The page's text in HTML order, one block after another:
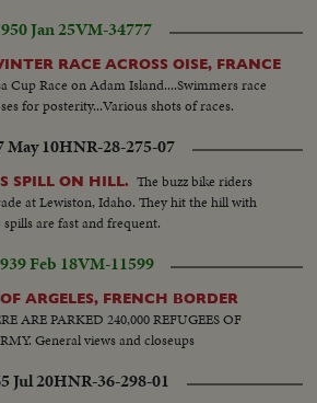
Jan 25VM-34777
RACE ACROSS OISE, FRANCE
Cup Race on Adam Island....Swimmers race
for posterity...Various shots of races.
May 10HNR-28-275-07
SPILL ON HILL. The buzz bike riders
at Lewiston, Idaho. They hit the hill with
are fast and frequent.
Feb 18VM-11599
ARGELES, FRENCH BORDER
ARE PARKED 240,000 REFUGEES OF
General views and closeups
Jul 20HNR-36-298-01